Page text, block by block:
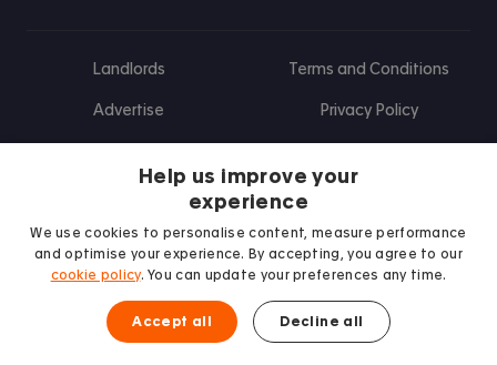
Landlords
Advertise
Terms and Conditions
Privacy Policy
Find us on Facebook
Follow us on Instagram
Post us on X
Follow us on TikTok
Watch us on Youtube
Help us improve your
experience
We use cookies to personalise content, measure performance
and optimise your experience. By accepting, you agree to our
cookie policy. You can update your preferences any time.
Accept all Decline all